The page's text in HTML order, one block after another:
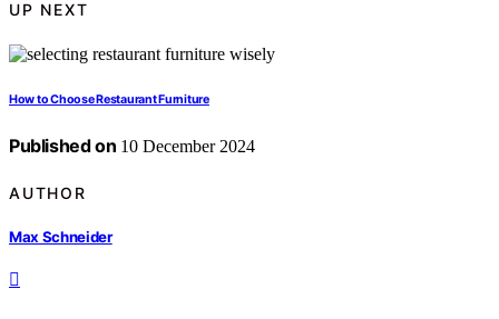
UP NEXT
How to Choose Restaurant Furniture
Published on 10 December 2024
AUTHOR
Max Schneider